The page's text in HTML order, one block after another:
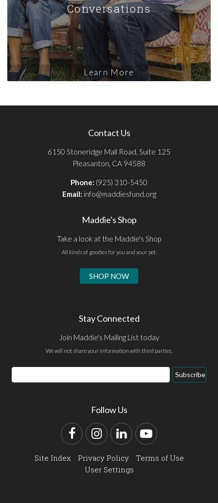
Conversations
Learn More
Contact Us
6150 Stoneridge Mall Road, Suite 125
Pleasanton, CA 94588
Phone: (925) 310-5450
Email: info@maddiesfund.org
Maddie's Shop
Take a look at the Maddie's Shop
All kinds of goodies for you and your pet.
SHOP NOW
Stay Connected
Join Maddie's Mailing List today
We will not share your information with third parties.
Email
Address
Subscribe
Follow Us
FacebookInstagram
LinkedInYouTube
Site Index Privacy Policy
Terms of Use
User Settings